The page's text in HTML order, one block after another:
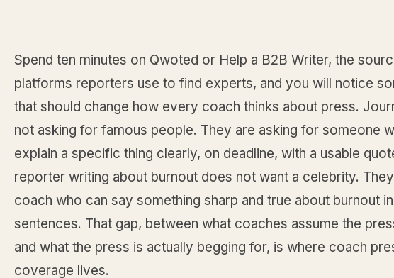
Spend ten minutes on Qwoted or Help a B2B Writer, the
platforms reporters use to find experts, and you will notice
that should change how every coach thinks about press.
not asking for famous people. They are asking for someone
explain a specific thing clearly, on deadline, with a usable
reporter writing about burnout does not want a celebrity.
coach who can say something sharp and true about burnout
sentences. That gap, between what coaches assume the
and what the press is actually begging for, is where coach
coverage lives.